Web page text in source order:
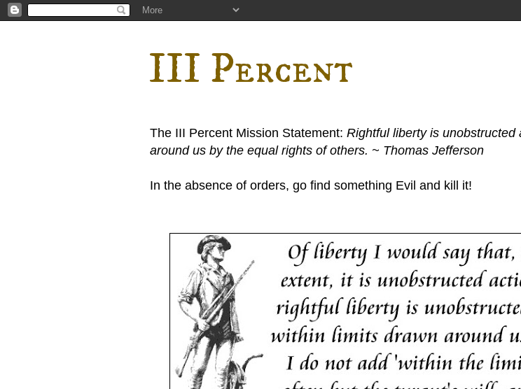
III Percent
The III Percent Mission Statement: Rightful liberty is
around us by the equal rights of others. ~ Thomas Jefferson
In the absence of orders, go find something Evil and kill it!